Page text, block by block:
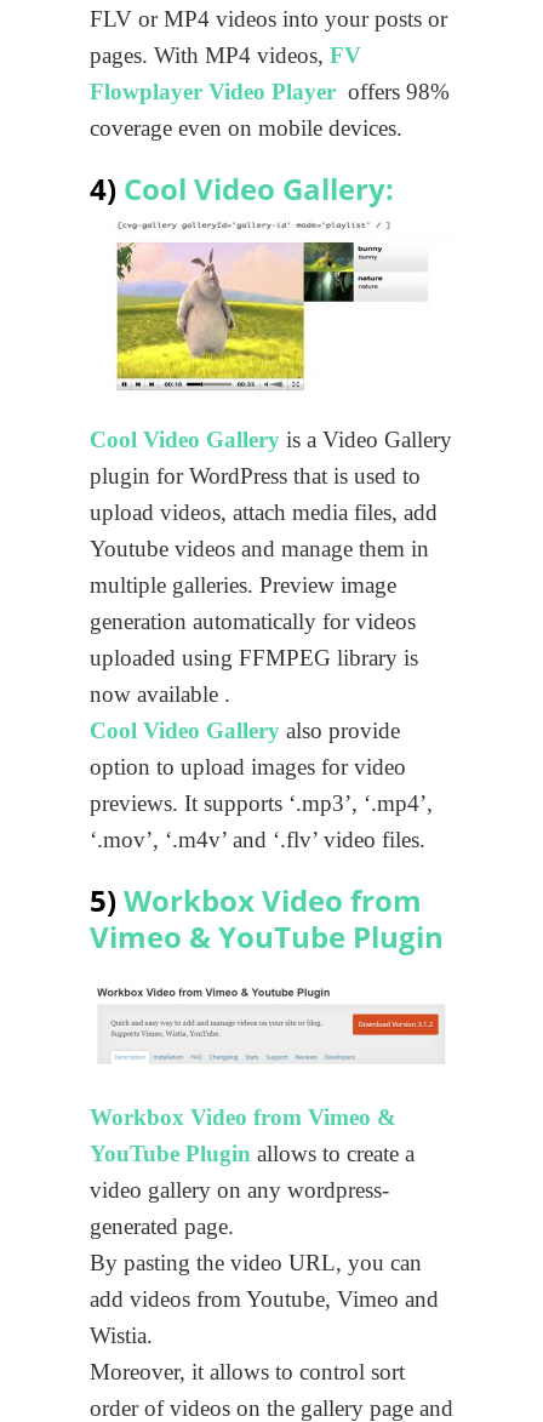
FLV or MP4 videos into your posts or
pages. With MP4 videos, FV
Flowplayer Video Player offers 98%
coverage even on mobile devices.
4) Cool Video Gallery:
Cool Video Gallery is a Video Gallery
plugin for WordPress that is used to
upload videos, attach media files, add
Youtube videos and manage them in
multiple galleries. Preview image
generation automatically for videos
uploaded using FFMPEG library is
now available .
Cool Video Gallery also provide
option to upload images for video
previews. It supports ‘.mp3’, ‘.mp4’,
‘.mov’, ‘.m4v’ and ‘.flv’ video files.
5)Workbox Video from
Vimeo & YouTube Plugin
Workbox Video from Vimeo &
YouTube Plugin allows to create a
video gallery on any wordpress-
generated page.
By pasting the video URL, you can
add videos from Youtube, Vimeo and
Wistia.
Moreover, it allows to control sort
order of videos on the gallery page and